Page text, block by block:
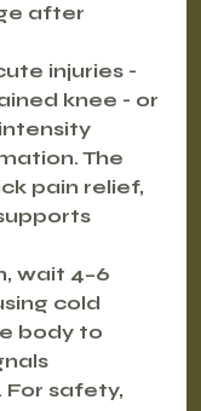
after
injuries -
knee - or
The
pain relief,
wait 4–6
cold
body to
For safety,